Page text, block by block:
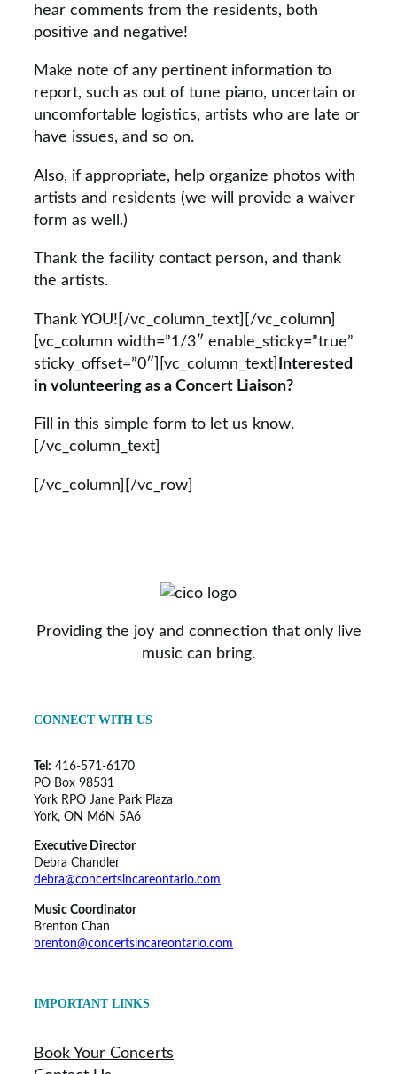
hear comments from the residents, both
positive and negative!
Make note of any pertinent information to
report, such as out of tune piano, uncertain or
uncomfortable logistics, artists who are late or
have issues, and so on.
Also, if appropriate, help organize photos with
artists and residents (we will provide a waiver
form as well.)
Thank the facility contact person, and thank
the artists.
Thank YOU![/vc_column_text][/vc_column]
[vc_column width=”1/3″ enable_sticky=”true”
sticky_offset=”0″][vc_column_text] Interested
in volunteering as a Concert Liaison?
Fill in this simple form to let us know.
[/vc_column_text]
[/vc_column][/vc_row]
Providing the joy and connection that only live
music can bring.
CONNECT WITH US
Tel: 416-571-6170
PO Box 98531
York RPO Jane Park Plaza
York, ON M6N 5A6
Executive Director
Debra Chandler
debra@concertsincareontario.com
Music Coordinator
Brenton Chan
brenton@concertsincareontario.com
IMPORTANT LINKS
Book Your Concerts